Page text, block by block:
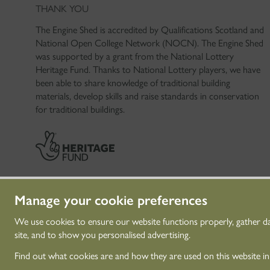
Manage your cookie preferences
We use cookies to ensure our website functions properly, gather
site, and to show you personalised advertising.
Find out what cookies are and how they are used on this website
THANK YOU
The Engine Shed is accredited by Qualifications Scotland and
National Open College Network (NOCN). The Engine Shed
was supported by a grant from the National Lottery
Heritage Fund. Thanks to National Lottery players, we have
been able to share knowledge of traditional building
materials, develop skills and raise standards in conservation
for traditional buildings.
Historic Environment